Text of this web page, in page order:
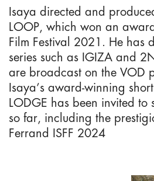
Isaya directed and
LOOP, which won an
Film Festival 2021. He has
series such as IGIZA and
are broadcast on the VOD
Isaya’s award-winning
LODGE has been invited to
so far, including the
Ferrand ISFF 2024